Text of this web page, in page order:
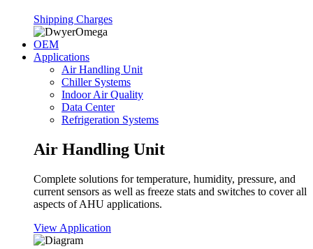
Shipping Charges
OEM
Applications
Air Handling Unit
Chiller Systems
Indoor Air Quality
Data Center
Refrigeration Systems
Air Handling Unit
Complete solutions for temperature, humidity, pressure, and
current sensors as well as freeze stats and switches to cover all
aspects of AHU applications.
View Application